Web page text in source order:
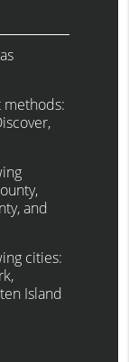
methods:
and
cities:
Island